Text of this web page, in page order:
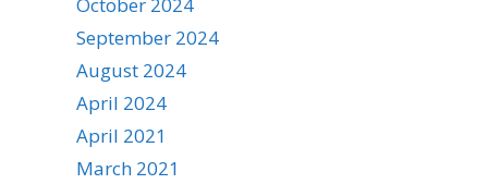
October 2024
September 2024
August 2024
April 2024
April 2021
March 2021